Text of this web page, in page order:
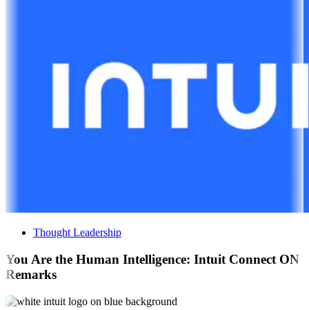
Thought Leadership
You Are the Human Intelligence: Intuit Connect ON
Remarks